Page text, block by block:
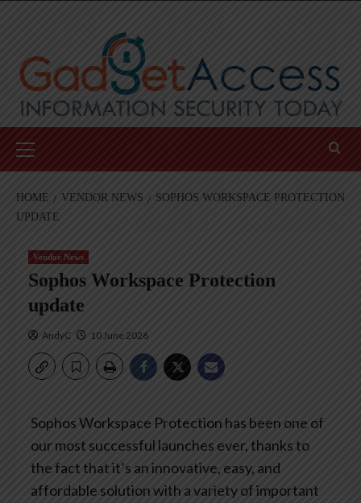
Menu
HOME VENDOR NEWS
SOPHOS WORKSPACE PROTECTION
UPDATE
Vendor News
Sophos Workspace Protection
update
AndyC 10 June 2026
Sophos Workspace Protection has been one of
our most successful launches ever, thanks to
the fact that it’s an innovative, easy, and
affordable solution with a variety of important